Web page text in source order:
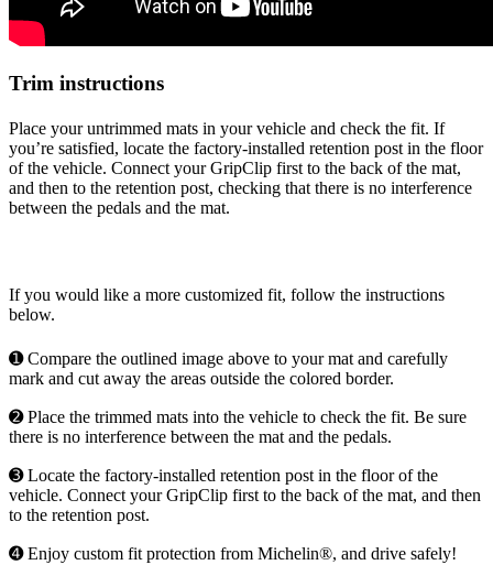
Trim instructions
Place your untrimmed mats in your vehicle and check the fit. If
you’re satisfied, locate the factory-installed retention post in the floor
of the vehicle. Connect your GripClip first to the back of the mat,
and then to the retention post, checking that there is no interference
between the pedals and the mat.
If you would like a more customized fit, follow the instructions
below.
➊ Compare the outlined image above to your mat and carefully
mark and cut away the areas outside the colored border.
➋ Place the trimmed mats into the vehicle to check the fit. Be sure
there is no interference between the mat and the pedals.
➌ Locate the factory-installed retention post in the floor of the
vehicle. Connect your GripClip first to the back of the mat, and then
to the retention post.
➍ Enjoy custom fit protection from Michelin®, and drive safely!